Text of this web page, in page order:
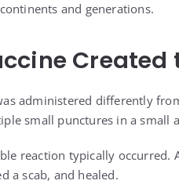
and generations.
Created
administered differently
small punctures in a small
reaction typically
a scab, and healed.